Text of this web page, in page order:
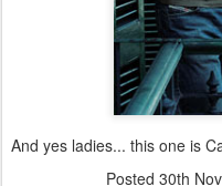
And yes ladies... this one is
Posted 30th